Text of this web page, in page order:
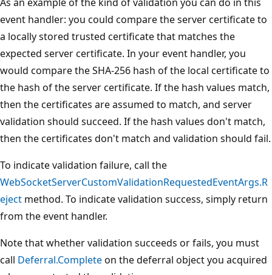
event handler: you could compare the server certificate to
a locally stored trusted certificate that matches the
expected server certificate. In your event handler, you
would compare the SHA-256 hash of the local certificate to
the hash of the server certificate. If the hash values match,
then the certificates are assumed to match, and server
validation should succeed. If the hash values don't match,
then the certificates don't match and validation should fail.
To indicate validation failure, call the
WebSocketServerCustomValidationRequestedEventArgs.R
eject method. To indicate validation success, simply return
from the event handler.
Note that whether validation succeeds or fails, you must
call Deferral.Completeon the deferral object you acquired